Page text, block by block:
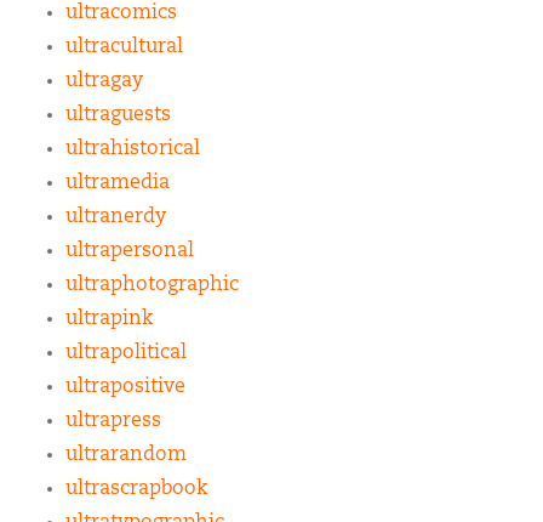
ultracomics
ultracultural
ultragay
ultraguests
ultrahistorical
ultramedia
ultranerdy
ultrapersonal
ultraphotographic
ultrapink
ultrapolitical
ultrapositive
ultrapress
ultrarandom
ultrascrapbook